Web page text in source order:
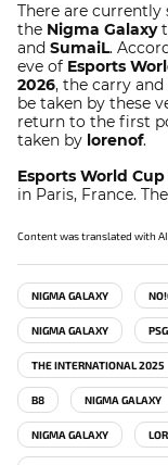
There are
the Nigma Galaxy
and SumaiL.
eve of Esports
2026, the carry
be taken by these
return to the first
taken by lorenof.
Esports World Cup
in Paris, France.
Content was translated with
NIGMA GALAXY
NIGMA GALAXY
THE INTERNATIONAL 2025
B8 NIGMA GALAXY
NIGMA GALAXY